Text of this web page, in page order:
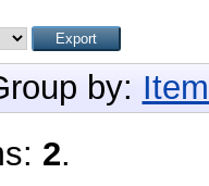
by:
2.